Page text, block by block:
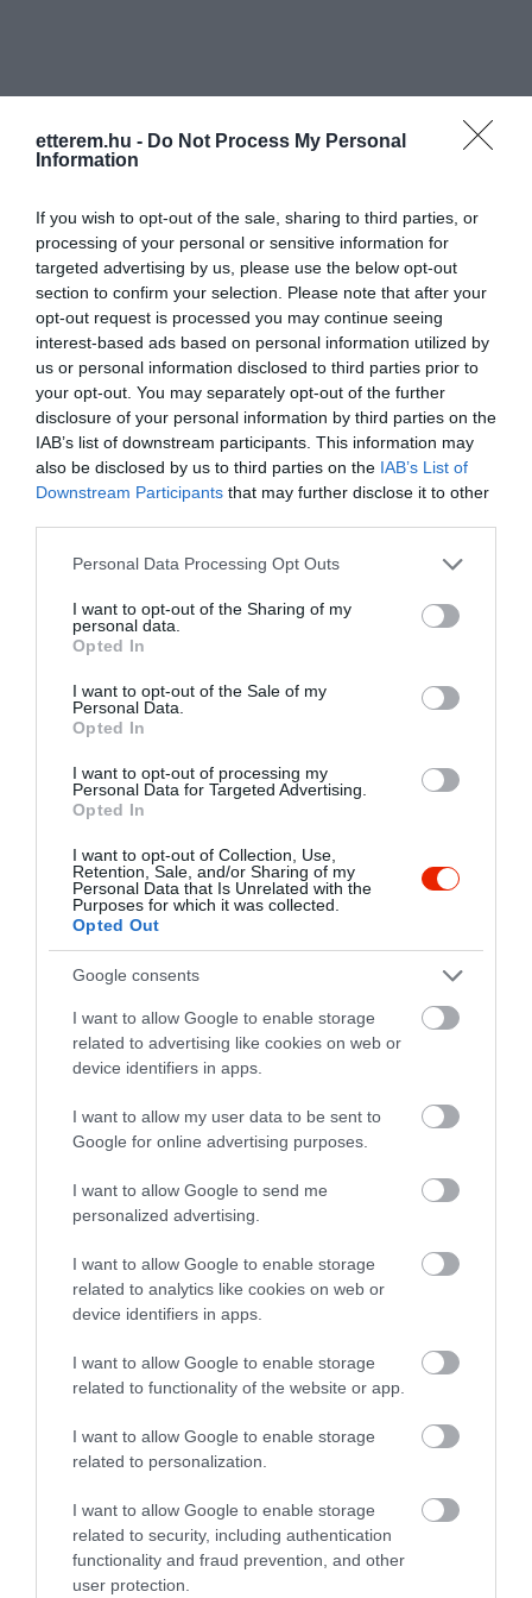
etterem.hu - Do Not Process My Personal
Information
If you wish to opt-out of the sale, sharing to third parties, or
processing of your personal or sensitive information for
targeted advertising by us, please use the below opt-out
section to confirm your selection. Please note that after your
opt-out request is processed you may continue seeing
interest-based ads based on personal information utilized by
us or personal information disclosed to third parties prior to
your opt-out. You may separately opt-out of the further
disclosure of your personal information by third parties on the
IAB’s list of downstream participants. This information may
also be disclosed by us to third parties on the IAB’s List of
Downstream Participants that may further disclose it to other
Please note that this website/app uses one or more Google
not limited to your visit or usage behaviour. You may click to
grant or deny consent to Google and its third-party tags to
use your data for below specified purposes in below Google
consent section.
Personal Data Processing Opt Outs
I want to opt-out of the Sharing of my
personal data.
Opted In
I want to opt-out of the Sale of my
Personal Data.
Opted In
I want to opt-out of processing my
Personal Data for Targeted Advertising.
Opted In
I want to opt-out of Collection, Use,
Retention, Sale, and/or Sharing of my
Personal Data that Is Unrelated with the
Purposes for which it was collected.
Opted Out
Google consents
I want to allow Google to enable storage
related to advertising like cookies on web or
device identifiers in apps.
I want to allow my user data to be sent to
Google for online advertising purposes.
I want to allow Google to send me
personalized advertising.
I want to allow Google to enable storage
related to analytics like cookies on web or
device identifiers in apps.
I want to allow Google to enable storage
related to functionality of the website or app.
I want to allow Google to enable storage
related to personalization.
I want to allow Google to enable storage
related to security, including authentication
functionality and fraud prevention, and other
user protection.
Nyitvatartás: Ma: Zárva Mutass többet
Zene típus:
Alternatív
Felszereltség:
WIFI, Terasz, Parkoló
Kapcsolat
6720 Szeged, Széchenyi tér 3.
retroklub@allinparty.hu
https://www.facebook.com/RetroKlub
Probléma jelentése Te vagy a tulajdonos?